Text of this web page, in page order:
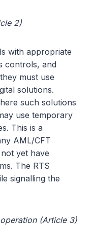
2)
with appropriate
controls, and
must use
solutions.
such solutions
use temporary
This is a
AML/CFT
yet have
The RTS
signalling the
(Article 3)